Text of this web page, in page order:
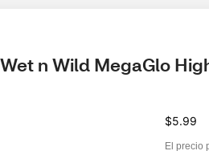
n Wild MegaGlo
$5.99
El precio